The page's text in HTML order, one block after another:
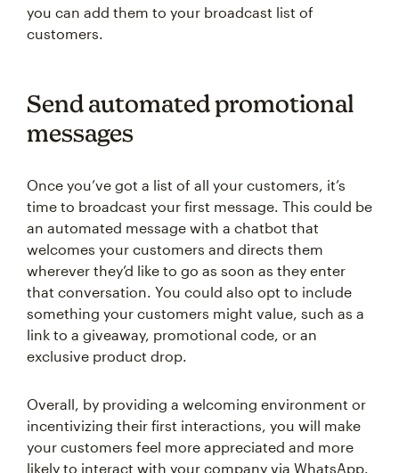
you can add them to your broadcast list of
customers.
Send automated promotional
messages
Once you’ve got a list of all your customers, it’s
time to broadcast your first message. This could be
an automated message with a chatbot that
welcomes your customers and directs them
wherever they’d like to go as soon as they enter
that conversation. You could also opt to include
something your customers might value, such as a
link to a giveaway, promotional code, or an
exclusive product drop.
Overall, by providing a welcoming environment or
incentivizing their first interactions, you will make
your customers feel more appreciated and more
likely to interact with your company via WhatsApp.